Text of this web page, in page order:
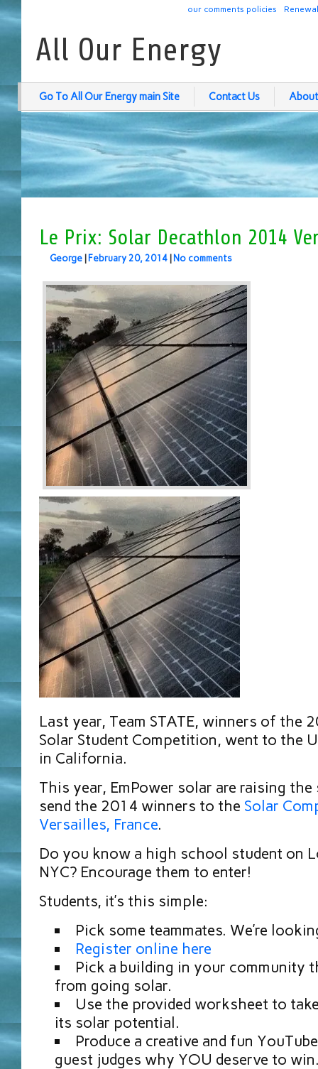
our comments policies
All Our Energy
Go To All Our Energy main Site Contact Us
Le Prix: Solar Decathlon 2014
George February 20, 2014 No comments
Last year, Team STATE, winners of the
Solar Student Competition, went to the
in California.
This year, EmPower solar are raising
send the 2014 winners to the Solar
Versailles, France.
Do you know a high school student on
NYC? Encourage them to enter!
Students, it’s this simple:
Pick some teammates. We’re
Register online here
Pick a building in your community
from going solar.
Use the provided worksheet to
its solar potential.
Produce a creative and fun
guest judges why YOU deserve to